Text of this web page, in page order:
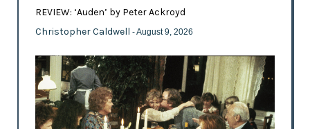
REVIEW: ‘Auden’ by Peter Ackroyd
Christopher Caldwell - August 9, 2026